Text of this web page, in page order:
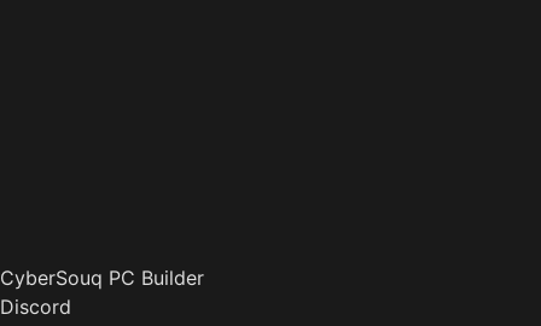
CyberSouq PC Builder
Discord